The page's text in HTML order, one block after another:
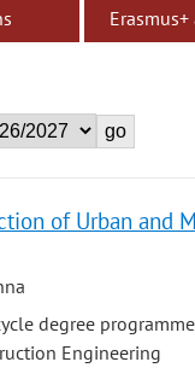
of Urban and
degree
Engineering